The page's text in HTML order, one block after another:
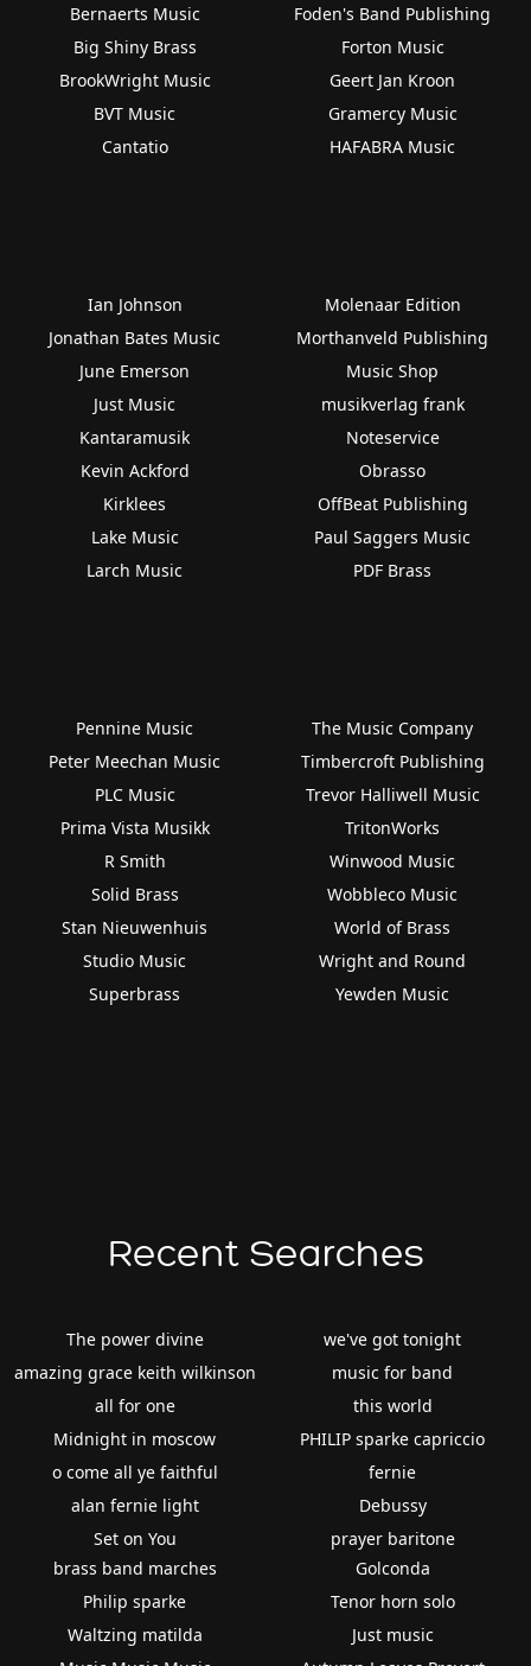
Bernaerts Music
Big Shiny Brass
BrookWright Music
BVT Music
Cantatio
Foden's Band Publishing
Forton Music
Geert Jan Kroon
Gramercy Music
HAFABRA Music
Ian Johnson
Jonathan Bates Music
June Emerson
Just Music
Kantaramusik
Kevin Ackford
Kirklees
Lake Music
Larch Music
Molenaar Edition
Morthanveld Publishing
Music Shop
musikverlag frank
Noteservice
Obrasso
OffBeat Publishing
Paul Saggers Music
PDF Brass
Pennine Music
Peter Meechan Music
PLC Music
Prima Vista Musikk
R Smith
Solid Brass
Stan Nieuwenhuis
Studio Music
Superbrass
The Music Company
Timbercroft Publishing
Trevor Halliwell Music
TritonWorks
Winwood Music
Wobbleco Music
World of Brass
Wright and Round
Yewden Music
Recent Searches
The power divine
amazing grace keith wilkinson
all for one
Midnight in moscow
o come all ye faithful
alan fernie light
Set on You
we've got tonight
music for band
this world
PHILIP sparke capriccio
fernie
Debussy
prayer baritone
brass band marches
Philip sparke
Waltzing matilda
Golconda
Tenor horn solo
Just music